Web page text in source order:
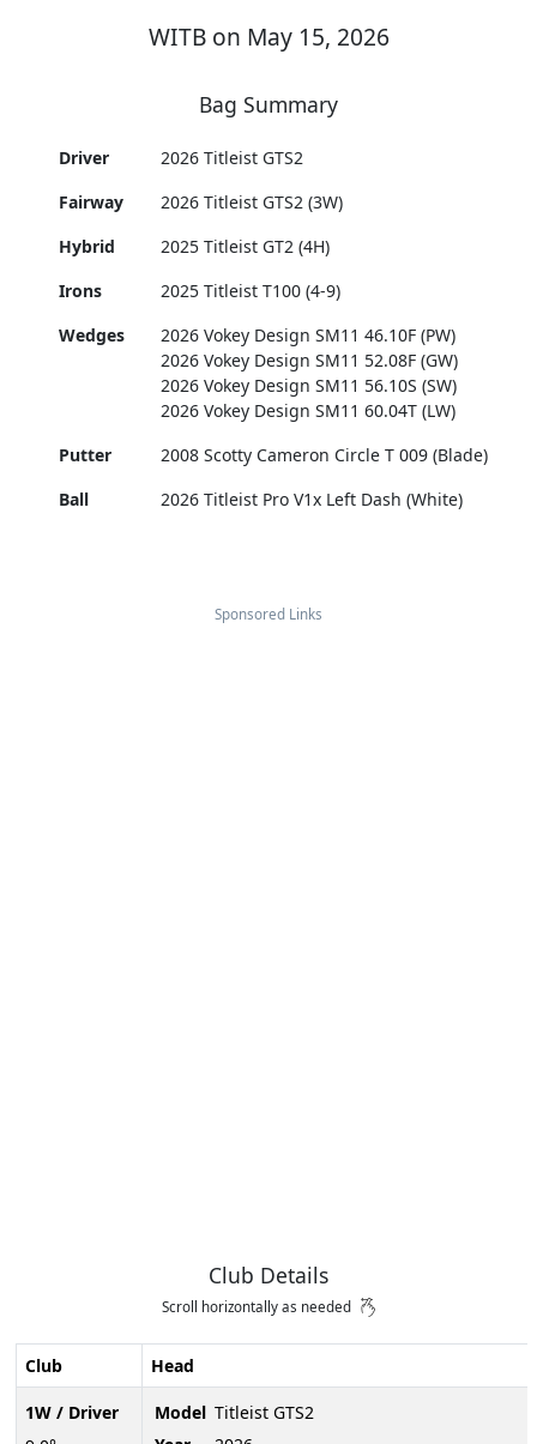
WITB on May 15, 2026
Bag Summary
Driver
2026 Titleist GTS2
Fairway
2026 Titleist GTS2 (3W)
Hybrid
2025 Titleist GT2 (4H)
Irons
2025 Titleist T100 (4-9)
Wedges
2026 Vokey Design SM11 46.10F (PW)
2026 Vokey Design SM11 52.08F (GW)
2026 Vokey Design SM11 56.10S (SW)
2026 Vokey Design SM11 60.04T (LW)
Putter
2008 Scotty Cameron Circle T 009 (Blade)
Ball
2026 Titleist Pro V1x Left Dash (White)
Sponsored Links
Club Details
Scroll horizontally as needed
Club
1W / Driver
Head
Model Titleist GTS2